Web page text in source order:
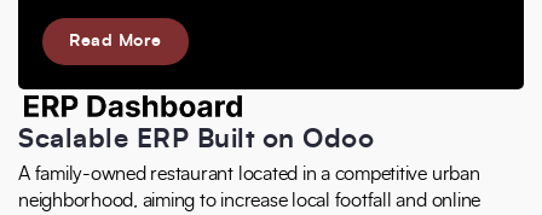
Read More
Scalable ERP Built on Odoo
A family-owned restaurant located in a competitive urban
neighborhood, aiming to increase local footfall and online